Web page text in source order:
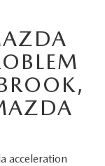
acceleration